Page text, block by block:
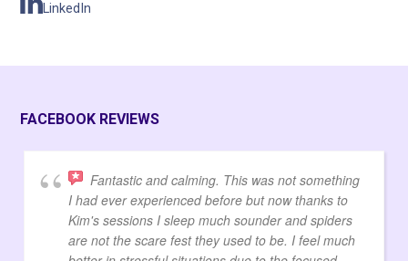
LinkedIn
FACEBOOK REVIEWS
Fantastic and calming. This was not something
I had ever experienced before but now thanks to
Kim's sessions I sleep much sounder and spiders
are not the scare fest they used to be. I feel much